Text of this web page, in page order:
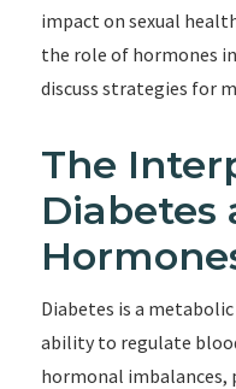
impact on sexual
the role of hormones
discuss strategies for
The
Diabetes
Diabetes is a
ability to regulate
hormonal